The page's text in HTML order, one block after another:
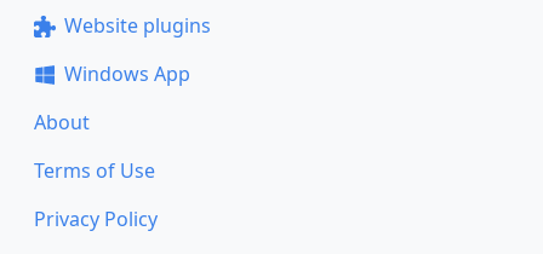
Website plugins
Windows App
About
Terms of Use
Privacy Policy